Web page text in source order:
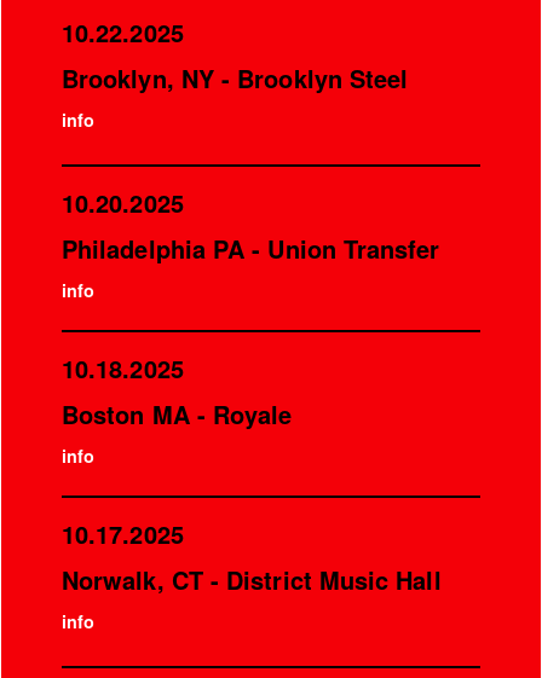
10.22.2025
Brooklyn, NY - Brooklyn Steel
info
10.20.2025
Philadelphia PA - Union Transfer
info
10.18.2025
Boston MA - Royale
info
10.17.2025
Norwalk, CT - District Music Hall
info